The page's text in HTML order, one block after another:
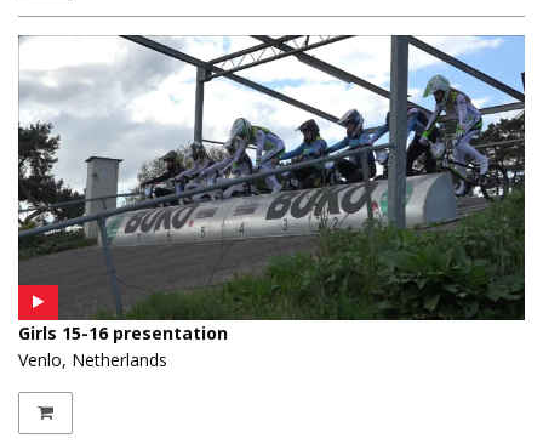
Girls 15-16 presentation
Venlo, Netherlands